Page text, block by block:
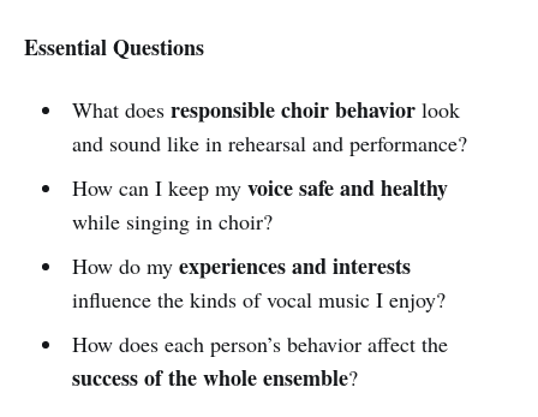
Essential Questions
What does responsible choir behaviorlook
and sound like in rehearsal and performance?
How can I keep my voice safe and healthy
while singing in choir?
How do my experiences and interests
influence the kinds of vocal music I enjoy?
How does each person’s behavior affect the
success of the whole ensemble?